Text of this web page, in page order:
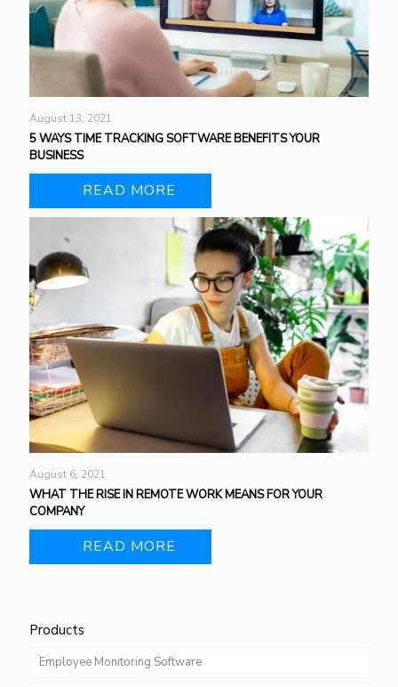
August 13, 2021
5 WAYS TIME TRACKING SOFTWARE BENEFITS YOUR
BUSINESS
READ MORE
August 6, 2021
WHAT THE RISE IN REMOTE WORK MEANS FOR YOUR
COMPANY
READ MORE
Products
Employee Monitoring Software